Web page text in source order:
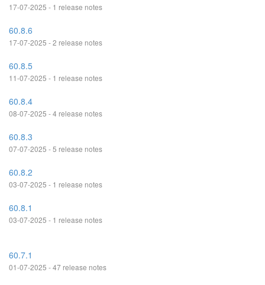
17-07-2025 - 1 release notes
60.8.6
17-07-2025 - 2 release notes
60.8.5
11-07-2025 - 1 release notes
60.8.4
08-07-2025 - 4 release notes
60.8.3
07-07-2025 - 5 release notes
60.8.2
03-07-2025 - 1 release notes
60.8.1
03-07-2025 - 1 release notes
60.7.1
01-07-2025 - 47 release notes